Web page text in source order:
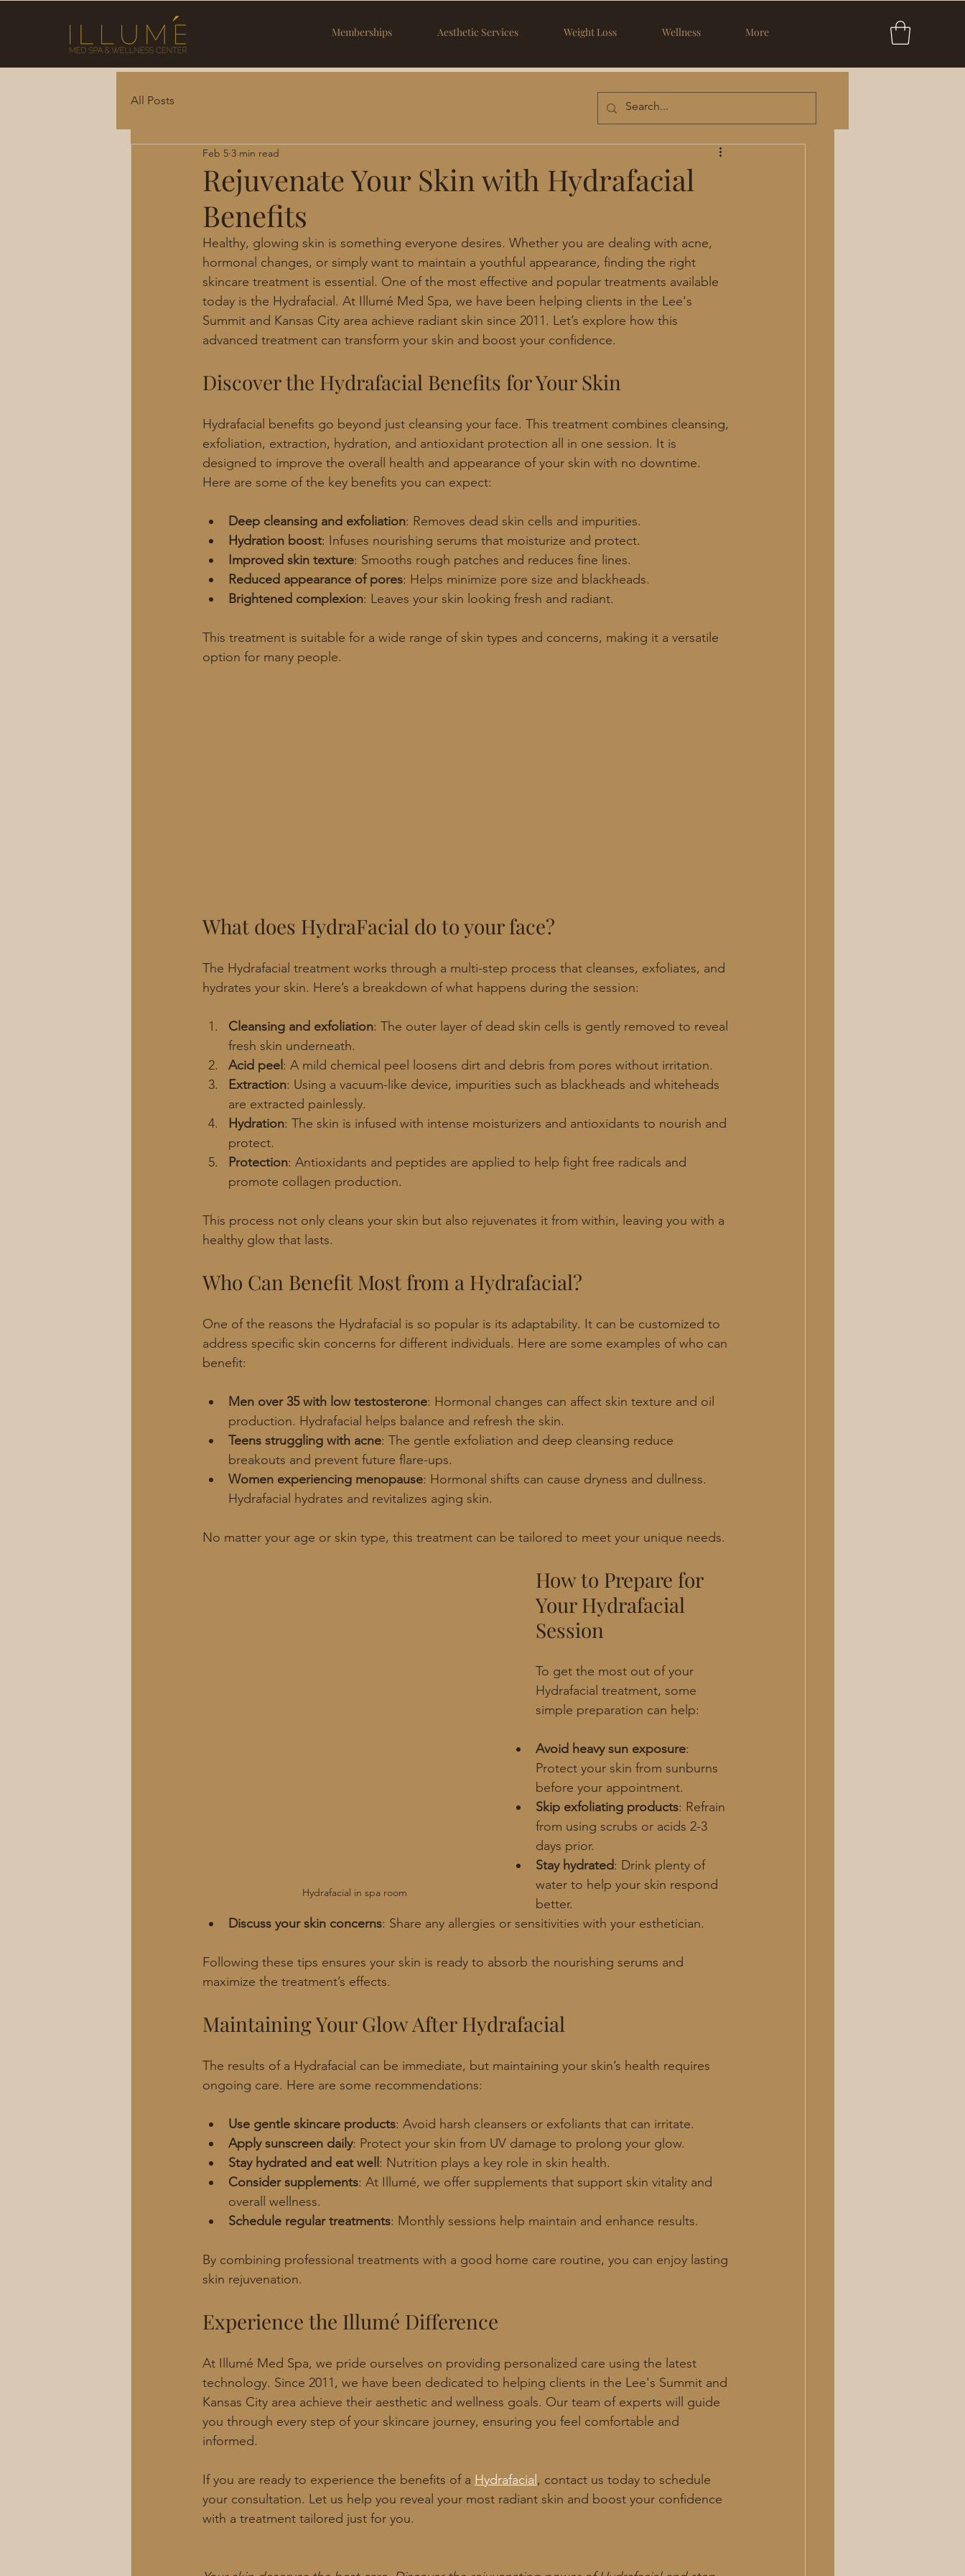
Memberships Aesthetic Services Weight Loss Wellness More
All Posts
Rejuvenate Your Skin with Hydrafacial
Benefits
Feb 5 3 min read
Healthy, glowing skin is something everyone desires. Whether you are dealing with acne,
hormonal changes, or simply want to maintain a youthful appearance, finding the right
skincare treatment is essential. One of the most effective and popular treatments available
today is the Hydrafacial. At Illumé Med Spa, we have been helping clients in the Lee's
Summit and Kansas City area achieve radiant skin since 2011. Let’s explore how this
advanced treatment can transform your skin and boost your confidence.
Discover the Hydrafacial Benefits for Your Skin
Hydrafacial benefits go beyond just cleansing your face. This treatment combines cleansing,
exfoliation, extraction, hydration, and antioxidant protection all in one session. It is
designed to improve the overall health and appearance of your skin with no downtime.
Here are some of the key benefits you can expect:
Deep cleansing and exfoliation: Removes dead skin cells and impurities.
Hydration boost: Infuses nourishing serums that moisturize and protect.
Improved skin texture: Smooths rough patches and reduces fine lines.
Reduced appearance of pores: Helps minimize pore size and blackheads.
Brightened complexion: Leaves your skin looking fresh and radiant.
This treatment is suitable for a wide range of skin types and concerns, making it a versatile
option for many people.
What does HydraFacial do to your face?
The Hydrafacial treatment works through a multi-step process that cleanses, exfoliates, and
hydrates your skin. Here’s a breakdown of what happens during the session:
Cleansing and exfoliation: The outer layer of dead skin cells is gently removed to reveal
fresh skin underneath.
Acid peel: A mild chemical peel loosens dirt and debris from pores without irritation.
Extraction: Using a vacuum-like device, impurities such as blackheads and whiteheads
are extracted painlessly.
Hydration: The skin is infused with intense moisturizers and antioxidants to nourish and
protect.
Protection: Antioxidants and peptides are applied to help fight free radicals and
promote collagen production.
This process not only cleans your skin but also rejuvenates it from within, leaving you with a
healthy glow that lasts.
Who Can Benefit Most from a Hydrafacial?
One of the reasons the Hydrafacial is so popular is its adaptability. It can be customized to
address specific skin concerns for different individuals. Here are some examples of who can
benefit:
Men over 35 with low testosterone: Hormonal changes can affect skin texture and oil
production. Hydrafacial helps balance and refresh the skin.
Teens struggling with acne: The gentle exfoliation and deep cleansing reduce
breakouts and prevent future flare-ups.
Women experiencing menopause: Hormonal shifts can cause dryness and dullness.
Hydrafacial hydrates and revitalizes aging skin.
No matter your age or skin type, this treatment can be tailored to meet your unique needs.
Hydrafacial in spa room
How to Prepare for
Your Hydrafacial
Session
To get the most out of your
Hydrafacial treatment, some
simple preparation can help:
Avoid heavy sun exposure:
Protect your skin from sunburns
before your appointment.
Skip exfoliating products: Refrain
from using scrubs or acids 2-3
days prior.
Stay hydrated: Drink plenty of
water to help your skin respond
better.
Discuss your skin concerns: Share any allergies or sensitivities with your esthetician.
Following these tips ensures your skin is ready to absorb the nourishing serums and
maximize the treatment’s effects.
Maintaining Your Glow After Hydrafacial
The results of a Hydrafacial can be immediate, but maintaining your skin’s health requires
ongoing care. Here are some recommendations:
Use gentle skincare products: Avoid harsh cleansers or exfoliants that can irritate.
Apply sunscreen daily: Protect your skin from UV damage to prolong your glow.
Stay hydrated and eat well: Nutrition plays a key role in skin health.
Consider supplements: At Illumé, we offer supplements that support skin vitality and
overall wellness.
Schedule regular treatments: Monthly sessions help maintain and enhance results.
By combining professional treatments with a good home care routine, you can enjoy lasting
skin rejuvenation.
Experience the Illumé Difference
At Illumé Med Spa, we pride ourselves on providing personalized care using the latest
technology. Since 2011, we have been dedicated to helping clients in the Lee's Summit and
Kansas City area achieve their aesthetic and wellness goals. Our team of experts will guide
you through every step of your skincare journey, ensuring you feel comfortable and
informed.
If you are ready to experience the benefits of a Hydrafacial, contact us today to schedule
your consultation. Let us help you reveal your most radiant skin and boost your confidence
with a treatment tailored just for you.